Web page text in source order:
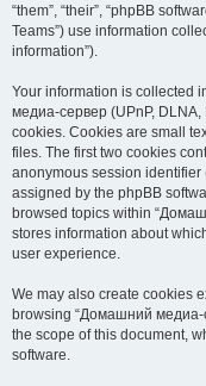
“them”, “their”, “phpBB
Teams”) use information
information”).
Your information is collected
медиа-сервер (UPnP, DLNA,
cookies. Cookies are small
files. The first two cookies
anonymous session identifier
assigned by the phpBB
browsed topics within
stores information about
user experience.
We may also create cookies
browsing “Домашний медиа-
the scope of this document,
software.